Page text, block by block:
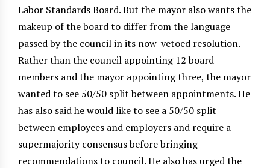
Labor Standards Board. But the mayor also wants the
makeup of the board to differ from the language
passed by the council in its now-vetoed resolution.
Rather than the council appointing 12 board
members and the mayor appointing three, the mayor
wanted to see 50/50 split between appointments. He
has also said he would like to see a 50/50 split
between employees and employers and require a
supermajority consensus before bringing
recommendations to council. He also has urged the